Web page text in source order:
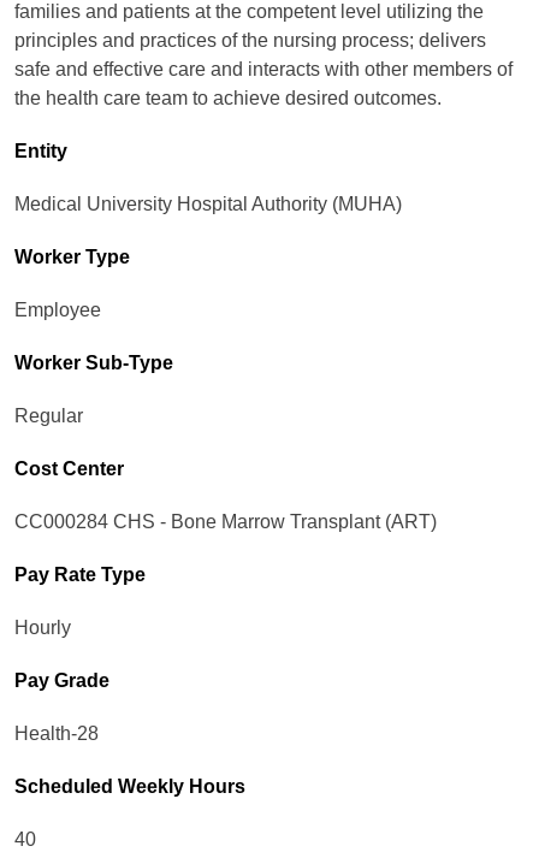
families and patients at the competent level utilizing the
principles and practices of the nursing process; delivers
safe and effective care and interacts with other members of
the health care team to achieve desired outcomes.
Entity
Medical University Hospital Authority (MUHA)
Worker Type
Employee
Worker Sub-Type​
Regular
Cost Center
CC000284 CHS - Bone Marrow Transplant (ART)
Pay Rate Type
Hourly
Pay Grade
Health-28
Scheduled Weekly Hours
40